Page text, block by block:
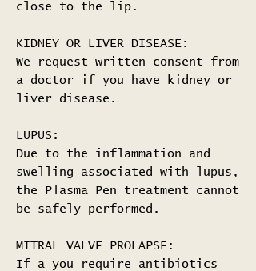
close to the lip.
KIDNEY OR LIVER DISEASE:
We request written consent from
a doctor if you have kidney or
liver disease.
LUPUS:
Due to the inflammation and
swelling associated with lupus,
the Plasma Pen treatment cannot
be safely performed.
MITRAL VALVE PROLAPSE:
If a you require antibiotics